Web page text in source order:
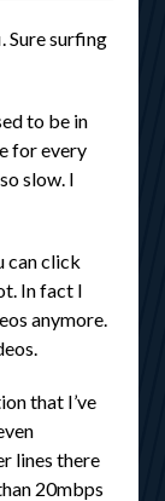
surfing
to be in
for every
slow. I
can click
In fact I
anymore.
that I’ve
lines there
20mbps